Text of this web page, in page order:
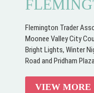
Flemington Trader
Moonee Valley City
Bright Lights, Winter
Road and Pridham
VIEW MORE